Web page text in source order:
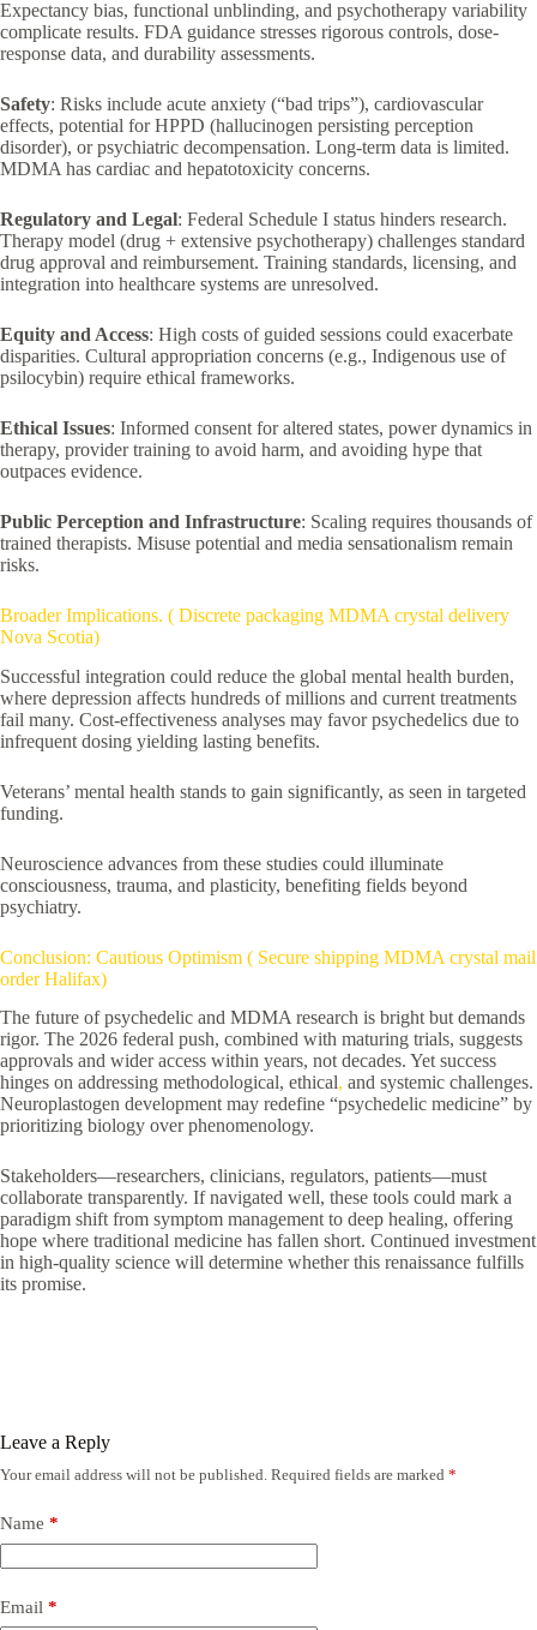
Expectancy bias, functional unblinding, and psychotherapy variability
complicate results. FDA guidance stresses rigorous controls, dose-
response data, and durability assessments.
Safety: Risks include acute anxiety (“bad trips”), cardiovascular
effects, potential for HPPD (hallucinogen persisting perception
disorder), or psychiatric decompensation. Long-term data is limited.
MDMA has cardiac and hepatotoxicity concerns.
Regulatory and Legal: Federal Schedule I status hinders research.
Therapy model (drug + extensive psychotherapy) challenges standard
drug approval and reimbursement. Training standards, licensing, and
integration into healthcare systems are unresolved.
Equity and Access: High costs of guided sessions could exacerbate
disparities. Cultural appropriation concerns (e.g., Indigenous use of
psilocybin) require ethical frameworks.
Ethical Issues: Informed consent for altered states, power dynamics in
therapy, provider training to avoid harm, and avoiding hype that
outpaces evidence.
Public Perception and Infrastructure: Scaling requires thousands of
trained therapists. Misuse potential and media sensationalism remain
risks.
Broader Implications. ( Discrete packaging MDMA crystal delivery
Nova Scotia)
Successful integration could reduce the global mental health burden,
where depression affects hundreds of millions and current treatments
fail many. Cost-effectiveness analyses may favor psychedelics due to
infrequent dosing yielding lasting benefits.
Veterans’ mental health stands to gain significantly, as seen in targeted
funding.
Neuroscience advances from these studies could illuminate
consciousness, trauma, and plasticity, benefiting fields beyond
psychiatry.
Conclusion: Cautious Optimism ( Secure shipping MDMA crystal mail
order Halifax)
The future of psychedelic and MDMA research is bright but demands
rigor. The 2026 federal push, combined with maturing trials, suggests
approvals and wider access within years, not decades. Yet success
hinges on addressing methodological, ethical, and systemic challenges.
Neuroplastogen development may redefine “psychedelic medicine” by
prioritizing biology over phenomenology.
Stakeholders—researchers, clinicians, regulators, patients—must
collaborate transparently. If navigated well, these tools could mark a
paradigm shift from symptom management to deep healing, offering
hope where traditional medicine has fallen short. Continued investment
in high-quality science will determine whether this renaissance fulfills
its promise.
Leave a Reply
Your email address will not be published. Required fields are marked *
Name *
Email *